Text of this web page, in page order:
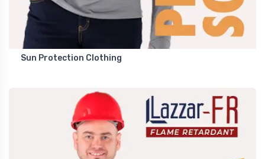
Sun Protection Clothing